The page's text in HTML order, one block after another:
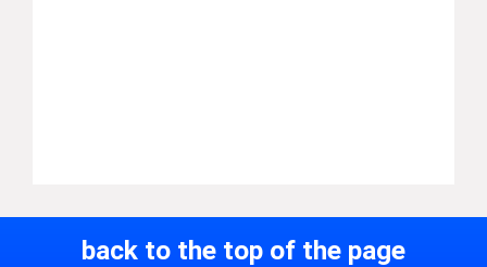
back to the top of the page